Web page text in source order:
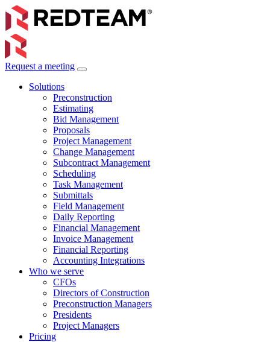
Request a meeting
Solutions
Preconstruction
Estimating
Bid Management
Proposals
Project Management
Change Management
Subcontract Management
Scheduling
Task Management
Submittals
Field Management
Daily Reporting
Financial Management
Invoice Management
Financial Reporting
Accounting Integrations
Who we serve
CFOs
Directors of Construction
Preconstruction Managers
Presidents
Project Managers
Pricing